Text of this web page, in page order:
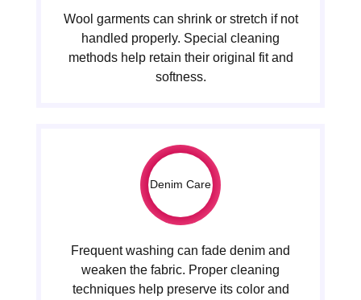
Wool garments can shrink or stretch if not
handled properly. Special cleaning
methods help retain their original fit and
softness.
Denim Care
Frequent washing can fade denim and
weaken the fabric. Proper cleaning
techniques help preserve its color and